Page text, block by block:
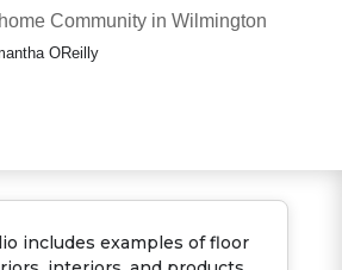
Community in Wilmington
OReilly
includes examples of floor